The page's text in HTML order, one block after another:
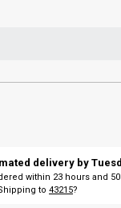
delivery by
within 23 hours and 50
to 43215?